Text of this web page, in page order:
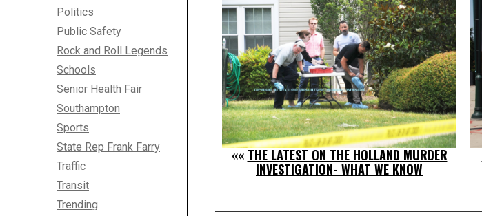
«« THE LATEST ON THE HOLLAND MURDER
INVESTIGATION- WHAT WE KNOW
Politics
Public Safety
Rock and Roll Legends
Schools
Senior Health Fair
Southampton
Sports
State Rep Frank Farry
Traffic
Transit
Trending